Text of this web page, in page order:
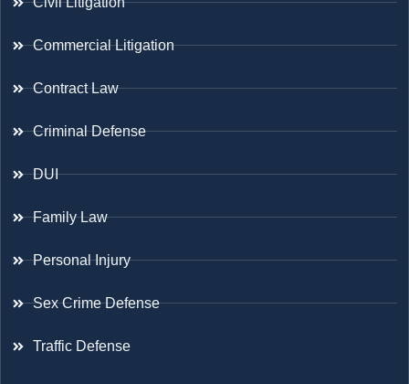
Commercial Litigation
Contract Law
Criminal Defense
DUI
Family Law
Personal Injury
Sex Crime Defense
Traffic Defense